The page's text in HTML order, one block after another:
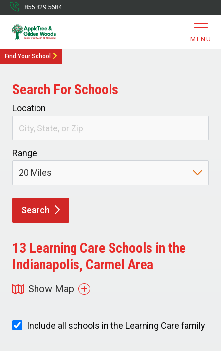
855.829.5684
MENU
Find Your School
Search For Schools
Location
Range
Search
13 Learning Care Schools in the
Indianapolis, Carmel Area
Show Map
Include all schools in the Learning Care family